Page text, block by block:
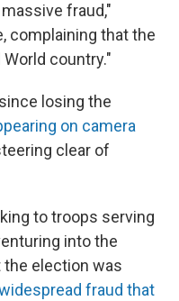
fraud,"
complaining that the
country."
losing the
on camera
clear of
to troops serving
into the
election was
fraud that